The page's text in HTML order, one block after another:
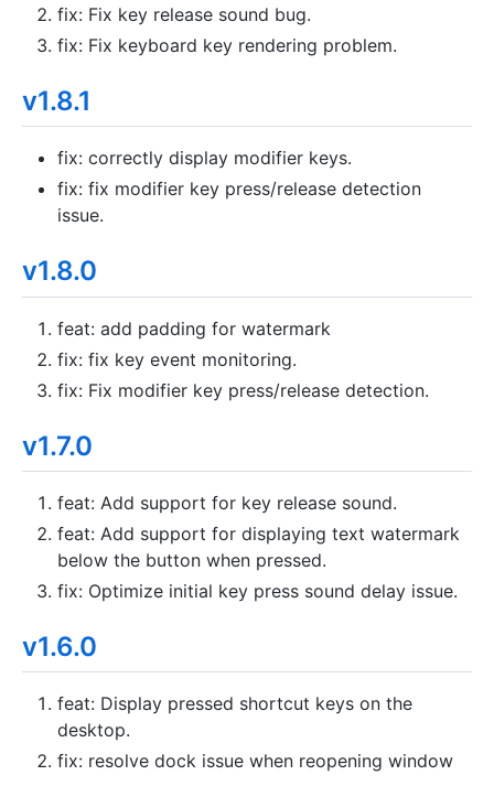
fix: Fix key release sound bug.
fix: Fix keyboard key rendering problem.
v1.8.1
fix: correctly display modifier keys.
fix: fix modifier key press/release detection
issue.
v1.8.0
feat: add padding for watermark
fix: fix key event monitoring.
fix: Fix modifier key press/release detection.
v1.7.0
feat: Add support for key release sound.
feat: Add support for displaying text watermark
below the button when pressed.
fix: Optimize initial key press sound delay issue.
v1.6.0
feat: Display pressed shortcut keys on the
desktop.
fix: resolve dock issue when reopening window